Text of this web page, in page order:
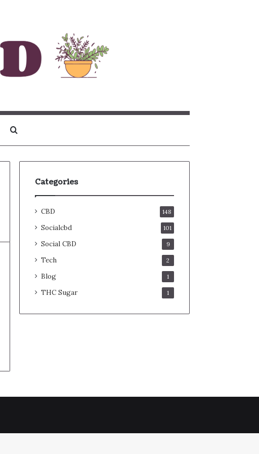
for
Categories
CBD 148
Socialcbd 101
Social CBD 9
Tech 2
Blog 1
THC Sugar 1